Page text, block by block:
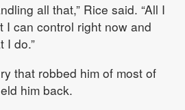
all that,” Rice said. “All I
I can control right now and
I do.”
that robbed him of most of
him back.